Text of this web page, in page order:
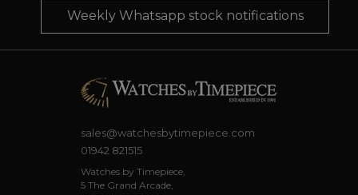
Weekly Whatsapp stock notifications
sales@watchesbytimepiece.com
01942 821515
Watches by Timepiece,
5 The Grand Arcade,